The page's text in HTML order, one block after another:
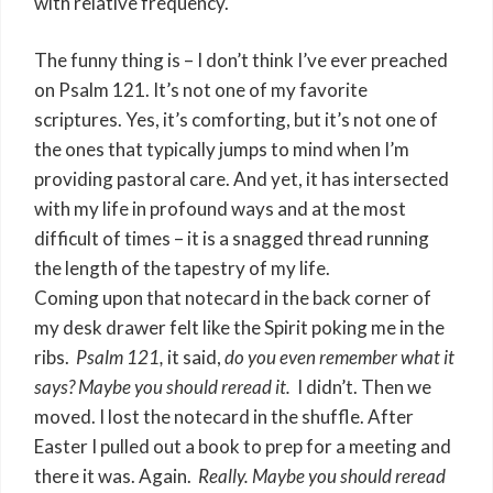
The funny thing is – I don’t think I’ve ever preached
on Psalm 121. It’s not one of my favorite
scriptures. Yes, it’s comforting, but it’s not one of
the ones that typically jumps to mind when I’m
providing pastoral care. And yet, it has intersected
with my life in profound ways and at the most
difficult of times – it is a snagged thread running
the length of the tapestry of my life.
Coming upon that notecard in the back corner of
my desk drawer felt like the Spirit poking me in the
ribs. Psalm 121, it said,do you even remember what it
says? Maybe you should reread it. I didn’t. Then we
moved. I lost the notecard in the shuffle. After
Easter I pulled out a book to prep for a meeting and
there it was. Again. Really. Maybe you should reread